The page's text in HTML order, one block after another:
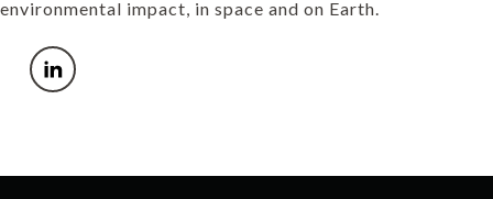
environmental impact, in space and on Earth.